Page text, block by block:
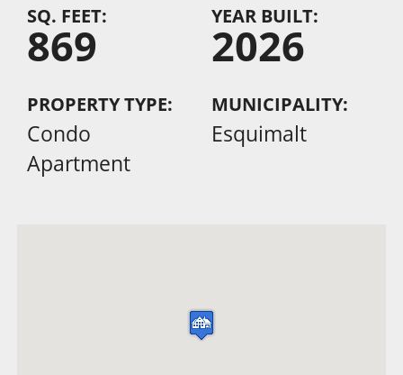
SQ. FEET:
869
YEAR BUILT:
2026
PROPERTY TYPE:
Condo
Apartment
MUNICIPALITY:
Esquimalt